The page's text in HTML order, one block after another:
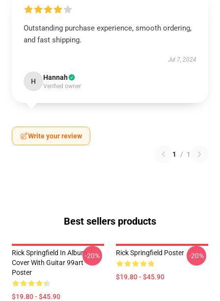
Outstanding purchase experience, smooth ordering,
and fast shipping.
Jul 7, 2024
H Hannah
Verified owner
Write your review
1 / 1
Best sellers products
Rick Springfield In Album
Cover With Guitar 99art
Poster
$19.80 - $45.90
-20% Rick Springfield Poster
$19.80 - $45.90
-20%